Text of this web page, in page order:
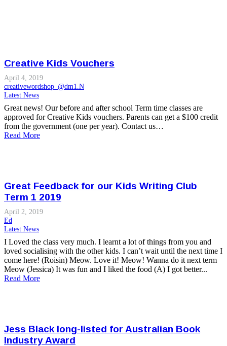
Creative Kids Vouchers
April 4, 2019
creativewordshop_@dm1.N
Latest News
Great news! Our before and after school Term time classes are
approved for Creative Kids vouchers. Parents can get a $100 credit
from the government (one per year). Contact us…
Read More
Great Feedback for our Kids Writing Club
Term 1 2019
April 2, 2019
Ed
Latest News
I Loved the class very much. I learnt a lot of things from you and
loved socialising with the other kids. I can’t wait until the next time I
come here! (Roisin) Meow. Love it! Meow! Wanna do it next term
Meow (Jessica) It was fun and I liked the food (A) I got better...
Read More
Jess Black long-listed for Australian Book
Industry Award